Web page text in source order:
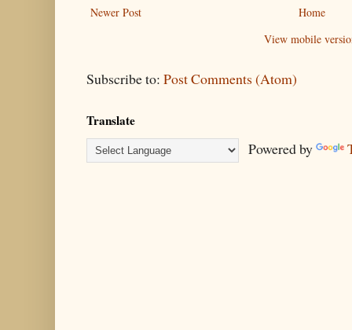
Newer Post
Home
View mobile
Subscribe to: Post Comments (Atom)
Translate
Powered by